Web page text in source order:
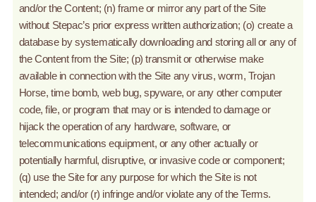
and/or the Content; (n) frame or mirror any part of the Site
without Stepac’s prior express written authorization; (o) create a
database by systematically downloading and storing all or any of
the Content from the Site; (p) transmit or otherwise make
available in connection with the Site any virus, worm, Trojan
Horse, time bomb, web bug, spyware, or any other computer
code, file, or program that may or is intended to damage or
hijack the operation of any hardware, software, or
telecommunications equipment, or any other actually or
potentially harmful, disruptive, or invasive code or component;
(q) use the Site for any purpose for which the Site is not
intended; and/or (r) infringe and/or violate any of the Terms.